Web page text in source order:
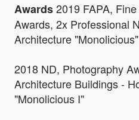
Awards2019 FAPA,
Awards, 2x Professional
Architecture
2018 ND, Photography
Architecture Buildings -
"Monolicious I"